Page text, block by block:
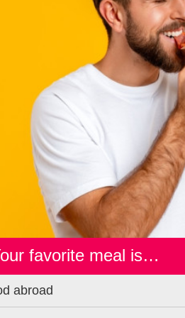
favorite meal is…
abroad